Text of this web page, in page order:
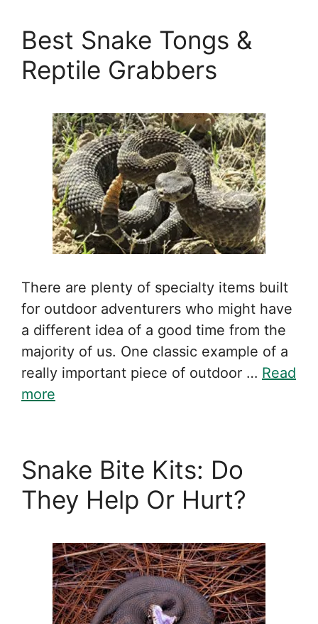
Best Snake Tongs &
Reptile Grabbers
There are plenty of specialty items built
for outdoor adventurers who might have
a different idea of a good time from the
majority of us. One classic example of a
really important piece of outdoor … Read
more
Snake Bite Kits: Do
They Help Or Hurt?